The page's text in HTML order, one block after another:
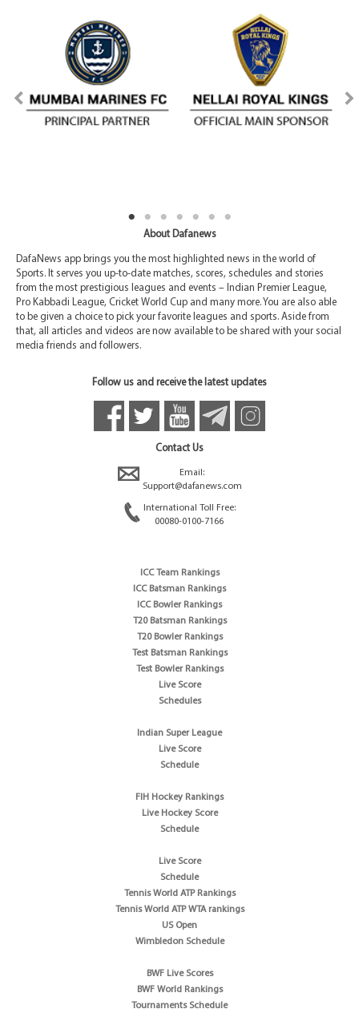
About Dafanews
DafaNews app brings you the most highlighted news in the world of
Sports. It serves you up-to-date matches, scores, schedules and stories
from the most prestigious leagues and events – Indian Premier League,
Pro Kabbadi League, Cricket World Cup and many more. You are also able
to be given a choice to pick your favorite leagues and sports. Aside from
that, all articles and videos are now available to be shared with your social
media friends and followers.
Follow us and receive the latest updates
Contact Us
Email:
Support@dafanews.com
International Toll Free:
00080-0100-7166
ICC Team Rankings
ICC Batsman Rankings
ICC Bowler Rankings
T20 Batsman Rankings
T20 Bowler Rankings
Test Batsman Rankings
Test Bowler Rankings
Live Score
Schedules
Indian Super League
Live Score
Schedule
FIH Hockey Rankings
Live Hockey Score
Schedule
Live Score
Schedule
Tennis World ATP Rankings
Tennis World ATP WTA rankings
US Open
Wimbledon Schedule
BWF Live Scores
BWF World Rankings
Tournaments Schedule